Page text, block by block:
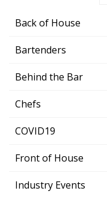
Back of House
Bartenders
Behind the Bar
Chefs
COVID19
Front of House
Industry Events